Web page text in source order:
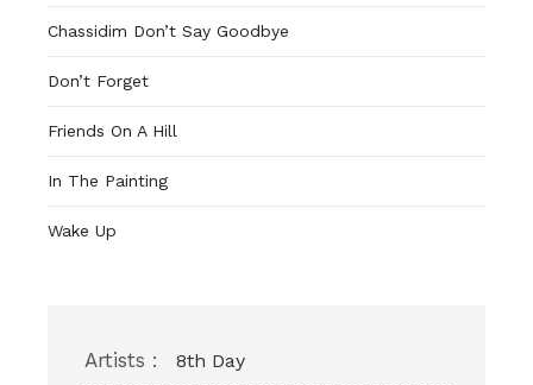
Chassidim Don’t Say Goodbye
Don’t Forget
Friends On A Hill
In The Painting
Wake Up
Artists : 8th Day